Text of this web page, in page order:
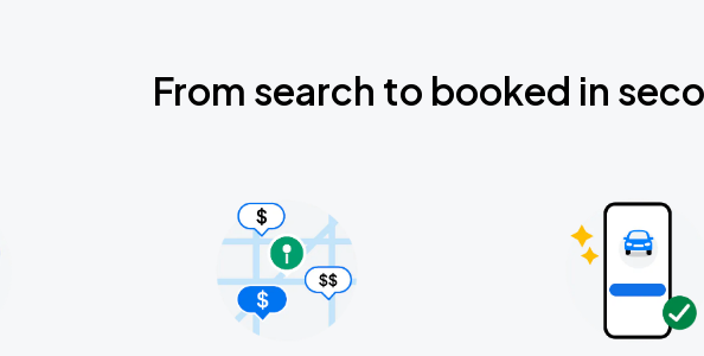
From search to booked in